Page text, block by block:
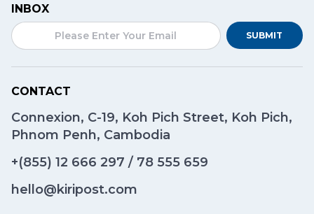
INBOX
SUBMIT
CONTACT
Connexion, C-19, Koh Pich Street, Koh Pich,
Phnom Penh, Cambodia
+(855) 12 666 297 / 78 555 659
hello@kiripost.com